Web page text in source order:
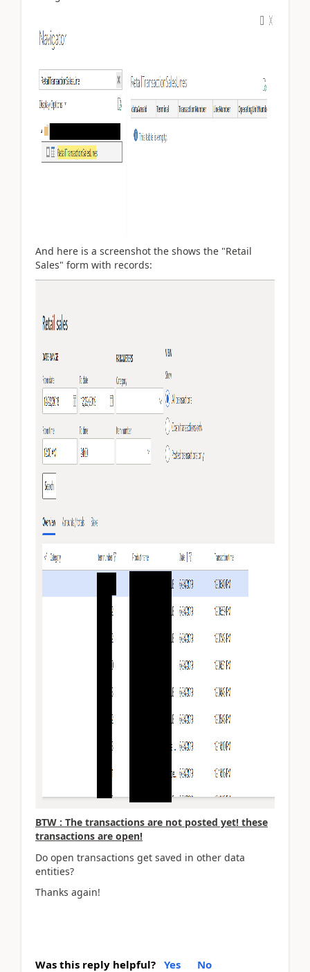
And here is a screenshot the shows the "Retail
Sales" form with records:
BTW : The transactions are not posted yet! these
transactions are open!
Do open transactions get saved in other data
entities?
Thanks again!
Was this reply helpful? Yes No